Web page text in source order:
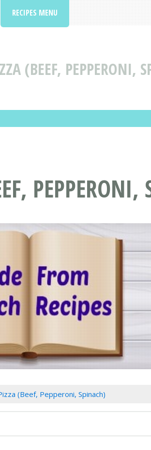
(BEEF, PEPPERONI,
RECIPES MENU
PEPPERONI,
(Beef, Pepperoni, Spinach)